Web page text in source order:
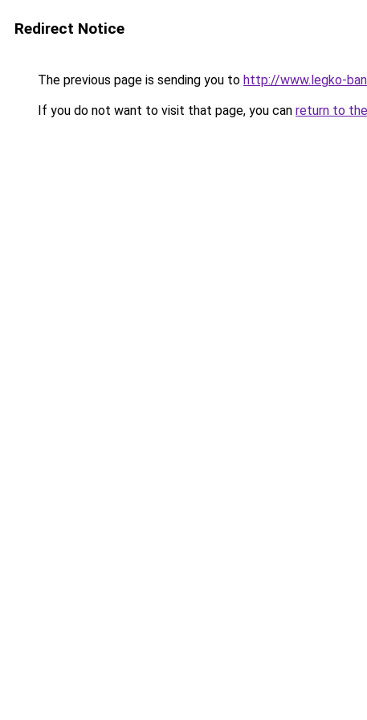
Redirect Notice
The previous page is sending you to http://www.legko-
If you do not want to visit that page, you can return to